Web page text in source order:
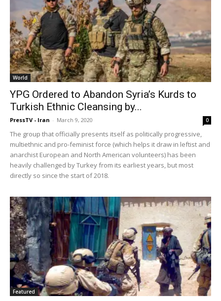
World
YPG Ordered to Abandon Syria’s Kurds to
Turkish Ethnic Cleansing by...
PressTV - Iran - March 9, 2020 0
The group that officially presents itself as politically progressive,
multiethnic and pro-feminist force (which helps it draw in leftist and
anarchist European and North American volunteers) has been
heavily challenged by Turkey from its earliest years, but most
directly so since the start of 2018.
Featured